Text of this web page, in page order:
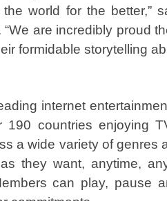
world for the better,”
“We are incredibly proud
formidable storytelling
internet
190 countries enjoying
a wide variety of genres
they want, anytime,
can play, pause